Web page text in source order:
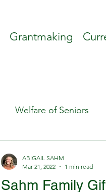
Grantmaking
Welfare of Seniors
Sahm Family
ABIGAIL SAHM
Mar 21, 2022
1 min read